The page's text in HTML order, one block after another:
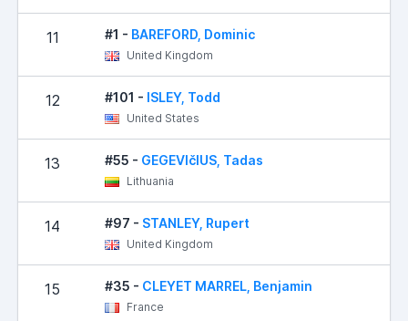
11 #1 - BAREFORD, Dominic
United Kingdom
12 #101 - ISLEY, Todd
United States
13 #55 - GEGEVIčIUS, Tadas
Lithuania
14 #97 - STANLEY, Rupert
United Kingdom
15 #35 - CLEYET MARREL, Benjamin
France